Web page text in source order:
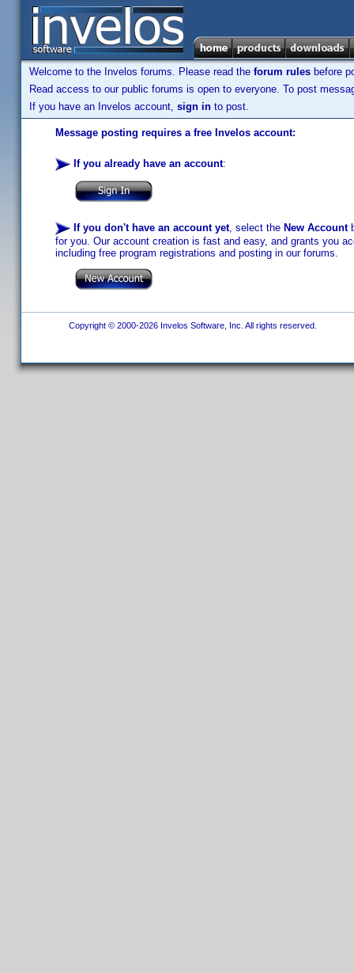
Welcome to the Invelos forums. Please read the forum rules before
Read access to our public forums is open to everyone. To post
If you have an Invelos account, sign in to post.
Message posting requires a free Invelos account:
If you already have an account:
If you don't have an account yet, select the New Account
for you. Our account creation is fast and easy, and grants you
including free program registrations and posting in our forums.
Copyright © 2000-2026 Invelos Software, Inc. All rights reserved.